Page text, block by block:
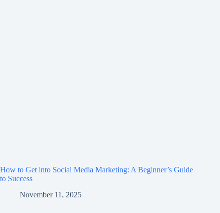
How to Get into Social Media Marketing: A Beginner’s Guide
to Success
November 11, 2025